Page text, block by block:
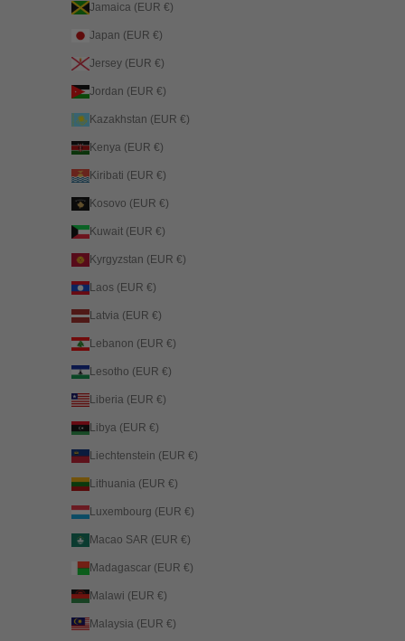
Jamaica (EUR €)
Japan (EUR €)
Jersey (EUR €)
Jordan (EUR €)
Kazakhstan (EUR €)
Kenya (EUR €)
Kiribati (EUR €)
Kosovo (EUR €)
Kuwait (EUR €)
Kyrgyzstan (EUR €)
Laos (EUR €)
Latvia (EUR €)
Lebanon (EUR €)
Lesotho (EUR €)
Liberia (EUR €)
Libya (EUR €)
Liechtenstein (EUR €)
Lithuania (EUR €)
Luxembourg (EUR €)
Macao SAR (EUR €)
Madagascar (EUR €)
Malawi (EUR €)
Malaysia (EUR €)